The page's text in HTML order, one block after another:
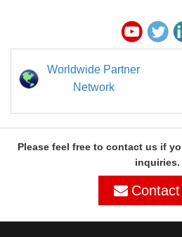
Worldwide Partner
Network
Please feel free to contact us if
inquiries.